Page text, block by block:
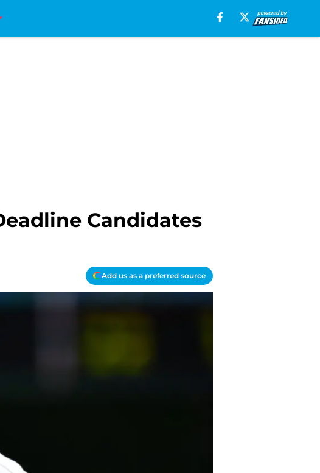
Candidates
Add us as a preferred source